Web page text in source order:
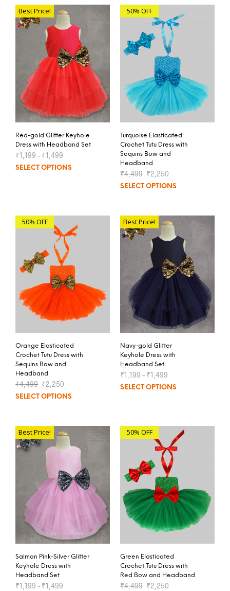
Best Price!
Red-gold Glitter Keyhole
Dress with Headband Set
₹1,199 – ₹1,499
SELECT OPTIONS
50% OFF
Turquoise Elasticated
Crochet Tutu Dress with
Sequins Bow and
Headband
₹4,499 ₹2,250
SELECT OPTIONS
50% OFF
Orange Elasticated
Crochet Tutu Dress with
Sequins Bow and
Headband
₹4,499 ₹2,250
SELECT OPTIONS
Best Price!
Navy-gold Glitter
Keyhole Dress with
Headband Set
₹1,199 – ₹1,499
SELECT OPTIONS
Best Price!
Salmon Pink-Silver Glitter
Keyhole Dress with
Headband Set
₹1,199 – ₹1,499
50% OFF
Green Elasticated
Crochet Tutu Dress with
Red Bow and Headband
₹4,499 ₹2,250